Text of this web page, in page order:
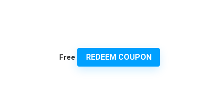
Free REDEEM COUPON